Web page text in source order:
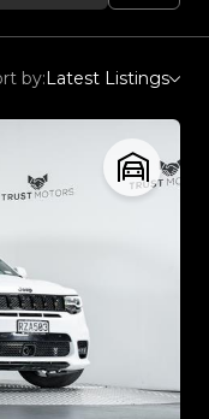
by:Latest Listings